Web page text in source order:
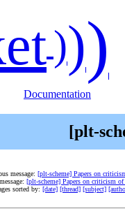
)))
Documentation
[plt-
message: [plt-scheme] Papers on
[plt-scheme] Papers on criticism of
sorted by: [date] [thread] [subject]